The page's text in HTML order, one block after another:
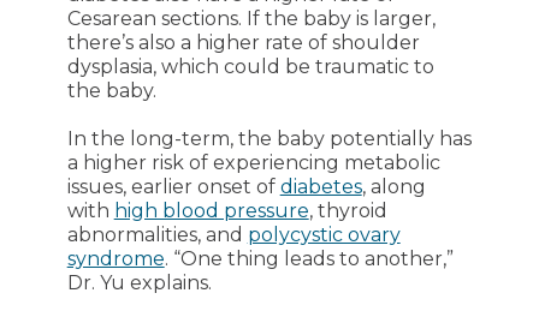
Cesarean sections. If the baby is larger,
there’s also a higher rate of shoulder
dysplasia, which could be traumatic to
the baby.
In the long-term, the baby potentially has
a higher risk of experiencing metabolic
issues, earlier onset of diabetes, along
with high blood pressure, thyroid
abnormalities, and polycystic ovary
syndrome. “One thing leads to another,”
Dr. Yu explains.